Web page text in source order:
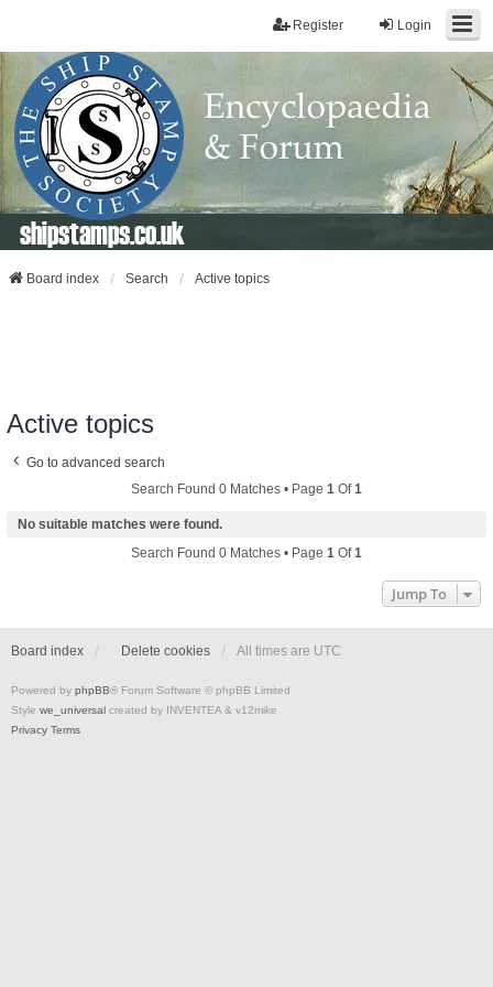
Login
Register
shipstamps.co.uk
Board index Search Active topics
Active topics
Go to advanced search
Search Found 0 Matches • Page 1 Of1
No suitable matches were found.
Search Found 0 Matches • Page 1 Of1
Jump To
Board index Delete cookies All times are UTC
Powered by phpBB® Forum Software © phpBB Limited
Style we_universal created by INVENTEA & v12mike
Privacy Terms